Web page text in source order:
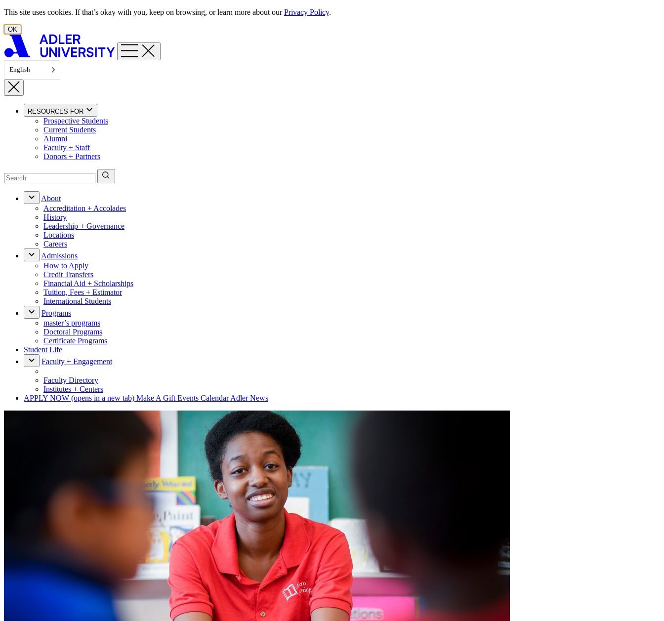
Skip to content
This site uses cookies. If that’s okay with you, keep on browsing, or learn more about ourPrivacy Policy.
OK
English
RESOURCES FOR
Prospective Students
Current Students
Alumni
Faculty + Staff
Donors + Partners
About
Accreditation + Accolades
History
Leadership + Governance
Locations
Careers
Admissions
How to Apply
Credit Transfers
Financial Aid + Scholarships
Tuition, Fees + Estimator
International Students
Programs
master’s programs
Doctoral Programs
Certificate Programs
Student Life
Faculty + Engagement
Faculty Directory
Institutes + Centers
APPLY NOW (opens in a new tab) Make A Gift Events CalendarAdler News